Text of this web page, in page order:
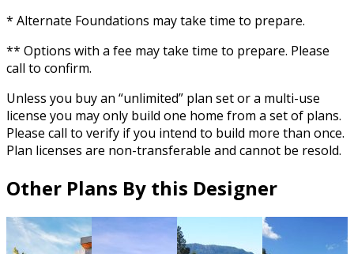
* Alternate Foundations may take time to prepare.
** Options with a fee may take time to prepare. Please
call to confirm.
Unless you buy an “unlimited” plan set or a multi-use
license you may only build one home from a set of plans.
Please call to verify if you intend to build more than once.
Plan licenses are non-transferable and cannot be resold.
Other Plans By this Designer